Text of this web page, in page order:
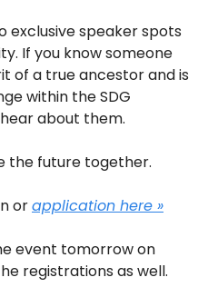
exclusive speaker spots
If you know someone
of a true ancestor and is
within the SDG
about them.
the future together.
orapplication here »
event tomorrow on
registrations as well.